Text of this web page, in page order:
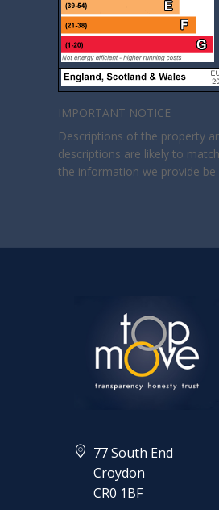
IMPORTANT NOTICE
Descriptions of the property
descriptions are likely to
the information we provide be
77 South End
Croydon
CR0 1BF